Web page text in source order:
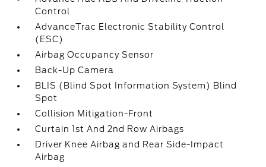
Control
AdvanceTrac Electronic Stability Control
(ESC)
Airbag Occupancy Sensor
Back-Up Camera
BLIS (Blind Spot Information System) Blind
Spot
Collision Mitigation-Front
Curtain 1st And 2nd Row Airbags
Driver Knee Airbag and Rear Side-Impact
Airbag